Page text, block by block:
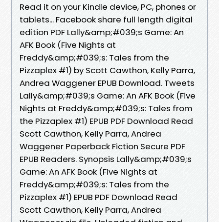
Read it on your Kindle device, PC, phones or
tablets... Facebook share full length digital
edition PDF Lally&amp;#039;s Game: An
AFK Book (Five Nights at
Freddy&amp;#039;s: Tales from the
Pizzaplex #1) by Scott Cawthon, Kelly Parra,
Andrea Waggener EPUB Download. Tweets
Lally&amp;#039;s Game: An AFK Book (Five
Nights at Freddy&amp;#039;s: Tales from
the Pizzaplex #1) EPUB PDF Download Read
Scott Cawthon, Kelly Parra, Andrea
Waggener Paperback Fiction Secure PDF
EPUB Readers. Synopsis Lally&amp;#039;s
Game: An AFK Book (Five Nights at
Freddy&amp;#039;s: Tales from the
Pizzaplex #1) EPUB PDF Download Read
Scott Cawthon, Kelly Parra, Andrea